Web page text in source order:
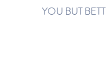
YOU BUT